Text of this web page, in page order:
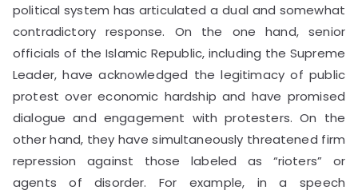
political system has articulated a dual and somewhat
contradictory response. On the one hand, senior
officials of the Islamic Republic, including the Supreme
Leader, have acknowledged the legitimacy of public
protest over economic hardship and have promised
dialogue and engagement with protesters. On the
other hand, they have simultaneously threatened firm
repression against those labeled as “rioters” or
agents of disorder. For example, in a speech